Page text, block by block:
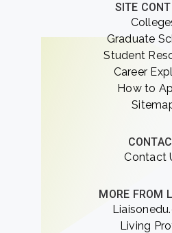
SITE
Graduate
Student
Career
How to
Contact
MORE FROM
Living